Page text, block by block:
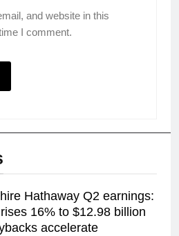
and website in this
I comment.
Hathaway Q2 earnings:
16% to $12.98 billion
accelerate